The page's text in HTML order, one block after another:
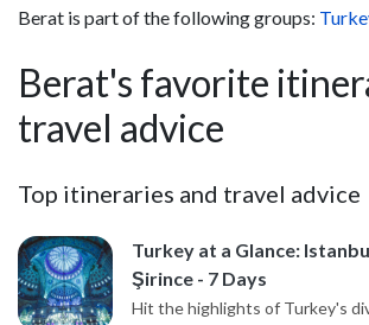
Berat is part of the following groups:
Berat's favorite
travel advice
Top itineraries and travel advice
Turkey at a Glance:
Şirince - 7 Days
Hit the highlights of Turkey's